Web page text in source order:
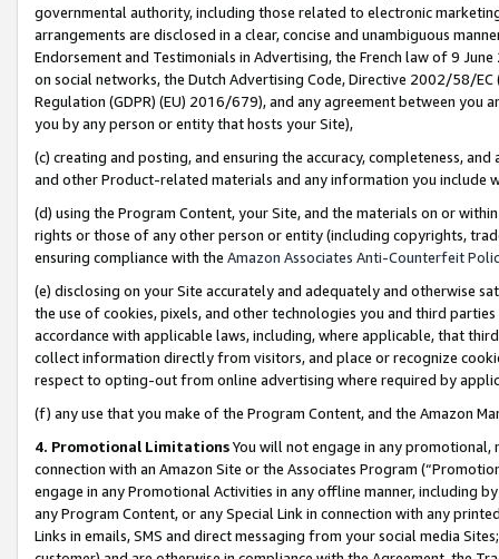
governmental authority, including those related to electronic
arrangements are disclosed in a clear, concise and unambiguous
Endorsement and Testimonials in Advertising, the French law of 9
on social networks, the Dutch Advertising Code, Directive 2002/58/
Regulation (GDPR) (EU) 2016/679), and any agreement between
you by any person or entity that hosts your Site),
(c) creating and posting, and ensuring the accuracy, completeness,
and other Product-related materials and any information you include
(d) using the Program Content, your Site, and the materials on or
rights or those of any other person or entity (including copyrights,
ensuring compliance with the Amazon Associates Anti-Counterfeit
(e) disclosing on your Site accurately and adequately and otherwise
the use of cookies, pixels, and other technologies you and third
accordance with applicable laws, including, where applicable, that
collect information directly from visitors, and place or recognize
respect to opting-out from online advertising where required by
(f) any use that you make of the Program Content, and the Amazon
4. Promotional LimitationsYou will not engage in any
connection with an Amazon Site or the Associates Program
engage in any Promotional Activities in any offline manner, including
any Program Content, or any Special Link in connection with any
Links in emails, SMS and direct messaging from your social media